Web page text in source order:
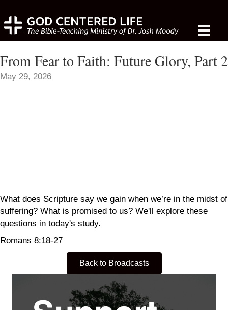
From Fear to Faith: Future Glory, Part 2
May 29, 2026
What does Scripture say we gain when we’re in the midst of
suffering? What is promised to us? We'll explore these
questions in today's study.
Romans 8:18-27
Back to Broadcasts